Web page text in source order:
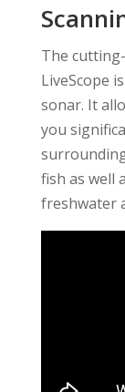
The
LiveScope
sonar. It
you
fish as well
freshwater